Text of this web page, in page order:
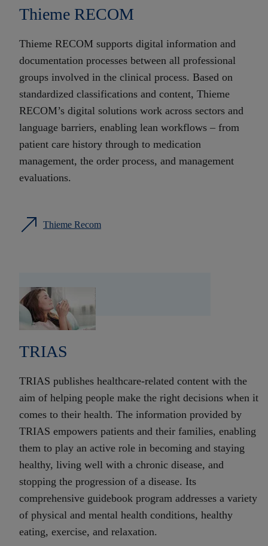
Thieme RECOM
Thieme RECOM supports digital information and
documentation processes between all professional
groups involved in the clinical process. Based on
standardized classifications and content, Thieme
RECOM’s digital solutions work across sectors and
language barriers, enabling lean workflows – from
patient care history through to medication
management, the order process, and management
evaluations.
Thieme Recom
TRIAS
TRIAS publishes healthcare-related content with the
aim of helping people make the right decisions when it
comes to their health. The information provided by
TRIAS empowers patients and their families, enabling
them to play an active role in becoming and staying
healthy, living well with a chronic disease, and
stopping the progression of a disease. Its
comprehensive guidebook program addresses a variety
of physical and mental health conditions, healthy
eating, exercise, and relaxation.